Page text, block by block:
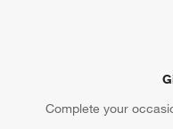
Complete your